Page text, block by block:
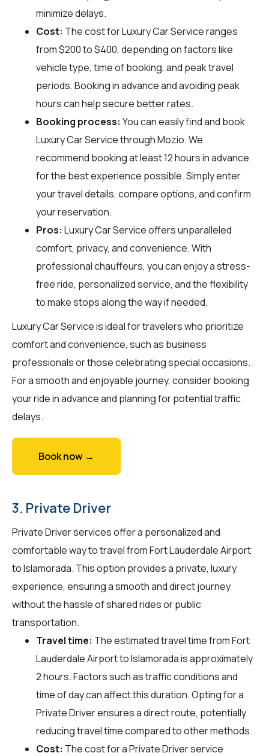
minimize delays.
Cost: The cost for Luxury Car Service ranges
from $200 to $400, depending on factors like
vehicle type, time of booking, and peak travel
periods. Booking in advance and avoiding peak
hours can help secure better rates.
Booking process: You can easily find and book
Luxury Car Service throughMozio. We
recommend booking at least 12 hours in advance
for the best experience possible. Simply enter
your travel details, compare options, and confirm
your reservation.
Pros: Luxury Car Service offers unparalleled
comfort, privacy, and convenience. With
professional chauffeurs, you can enjoy a stress-
free ride, personalized service, and the flexibility
to make stops along the way if needed.
Luxury Car Service is ideal for travelers who prioritize
comfort and convenience, such as business
professionals or those celebrating special occasions.
For a smooth and enjoyable journey, consider booking
your ride in advance and planning for potential traffic
delays.
Book now →
3. Private Driver
Private Driver services offer a personalized and
comfortable way to travel from Fort Lauderdale Airport
to Islamorada. This option provides a private, luxury
experience, ensuring a smooth and direct journey
without the hassle of shared rides or public
transportation.
Travel time: The estimated travel time from Fort
Lauderdale Airport to Islamorada is approximately
2 hours. Factors such as traffic conditions and
time of day can affect this duration. Opting for a
Private Driver ensures a direct route, potentially
reducing travel time compared to other methods.
Cost: The cost for a Private Driver service